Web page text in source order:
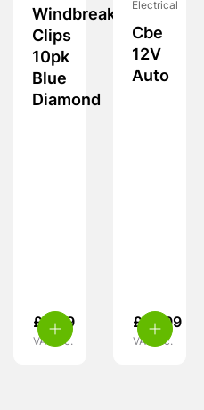
Windbreak
Clips
10pk
Blue
Diamond
£ 4.99
VAT inc.
Electrical
Cbe
12V
Auto
£ 10.99
VAT inc.